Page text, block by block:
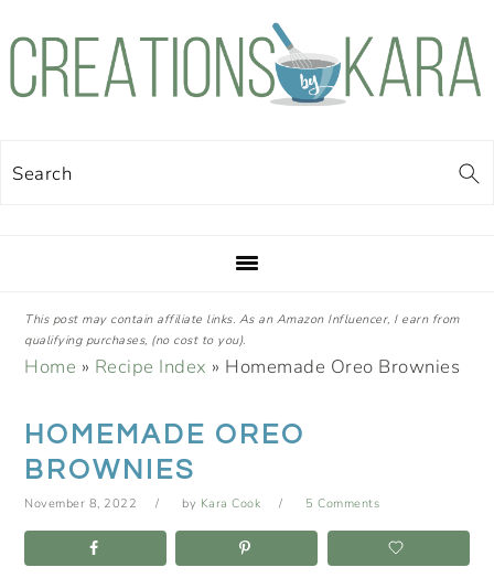
Skip
Skip
Skip
Skip
Search
This post may contain affiliate links. As an Amazon Influencer, I earn from
qualifying purchases, (no cost to you).
Home » Recipe Index » Homemade Oreo Brownies
HOMEMADE OREO
BROWNIES
November 8, 2022 by Kara Cook 5 Comments